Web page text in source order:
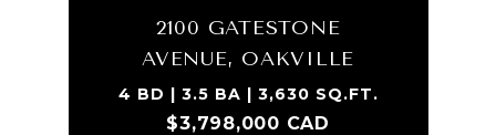
2100 GATESTONE
AVENUE, OAKVILLE
4 BD | 3.5 BA | 3,630 SQ.FT.
$3,798,000 CAD